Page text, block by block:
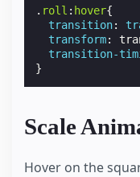
. roll : hover{
transition:
transform:
transition-
}
Scale
Hover on the